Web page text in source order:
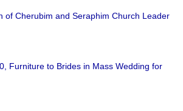
of Cherubim and Seraphim Church Leader
Furniture to Brides in Mass Wedding for